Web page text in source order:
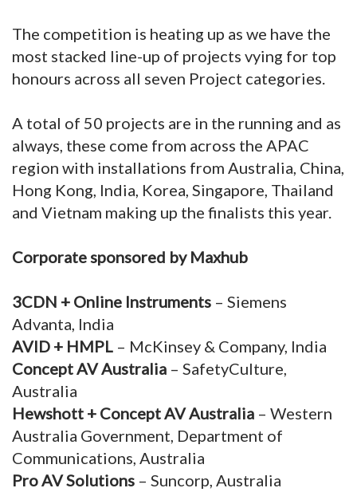
The competition is heating up as we have the
most stacked line-up of projects vying for top
honours across all seven Project categories.
A total of 50 projects are in the running and as
always, these come from across the APAC
region with installations from Australia, China,
Hong Kong, India, Korea, Singapore, Thailand
and Vietnam making up the finalists this year.
Corporate sponsored by Maxhub
3CDN + Online Instruments – Siemens
Advanta, India
AVID + HMPL – McKinsey & Company, India
Concept AV Australia – SafetyCulture,
Australia
Hewshott + Concept AV Australia – Western
Australia Government, Department of
Communications, Australia
Pro AV Solutions – Suncorp, Australia